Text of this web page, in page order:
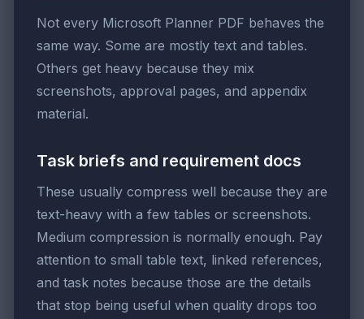
Not every Microsoft Planner PDF behaves the
same way. Some are mostly text and tables.
Others get heavy because they mix
screenshots, approval pages, and appendix
material.
Task briefs and requirement docs
These usually compress well because they are
text-heavy with a few tables or screenshots.
Medium compression is normally enough. Pay
attention to small table text, linked references,
and task notes because those are the details
that stop being useful when quality drops too